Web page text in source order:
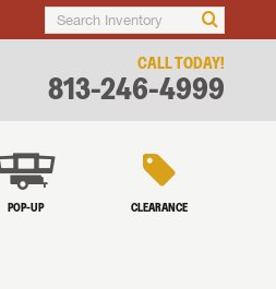
CALL TODAY!
813-246-4999
POP-UP CLEARANCE